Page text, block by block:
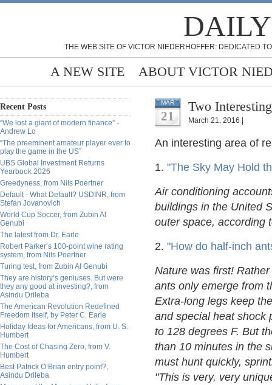
THE WEB SITE OF VICTOR NIEDERHOFFER: DEDICATED
A NEW SITE ABOUT VICTOR
Recent Posts
“We lost a giant of modern finance” -
Andrew Lo
“The preeminent amateur player ever to
play the game in the US”
UBS Global Investment Returns
Yearbook 2026
Greedyness, from Nils Poertner
Default - What Default? USDINR, from
Stefan Jovanovich
World Cup Soccer, from Zubin Al
Genubi
The latest from Dr. Earle
Robert Parker’s 100-point wine rating
system, from Nils Poertner
Turing test, from Zubin Al Genubi
They are history’s geniuses. But were
they any good at investing?, from
Asindu Drileba
The American Revolution Redefined
Freedom Itself, by Peter C. Earle
Holiday Ideas for Americans, from U. S.
Humbert
The Cost of Chasing Zero, from V.
Humbert
Best Patrick O’Brian entry point?,
Asindu Drileba
MAR
21
Two
March 21, 2016 |
An interesting area of
1. "The Sky May Hold
Air conditioning
buildings in the United
outer space, according
2. "How do half-inch
Nature was first!
ants only emerge from
Extra-long legs keep
and special heat shock
to 128 degrees F. But
than 10 minutes in the
must hunt quickly,
"This is very, very